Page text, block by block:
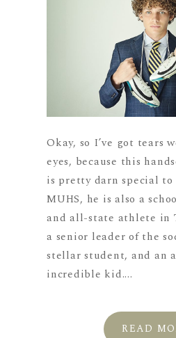
Okay, so I’ve got tears
eyes, because this
is pretty darn special to
MUHS, he is also a
and all-state athlete in
a senior leader of the
stellar student, and an
incredible kid....
READ